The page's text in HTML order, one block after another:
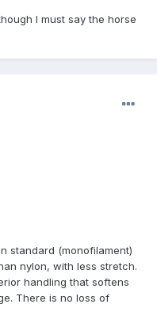
I must say the horse
standard (monofilament)
nylon, with less stretch.
handling that softens
There is no loss of